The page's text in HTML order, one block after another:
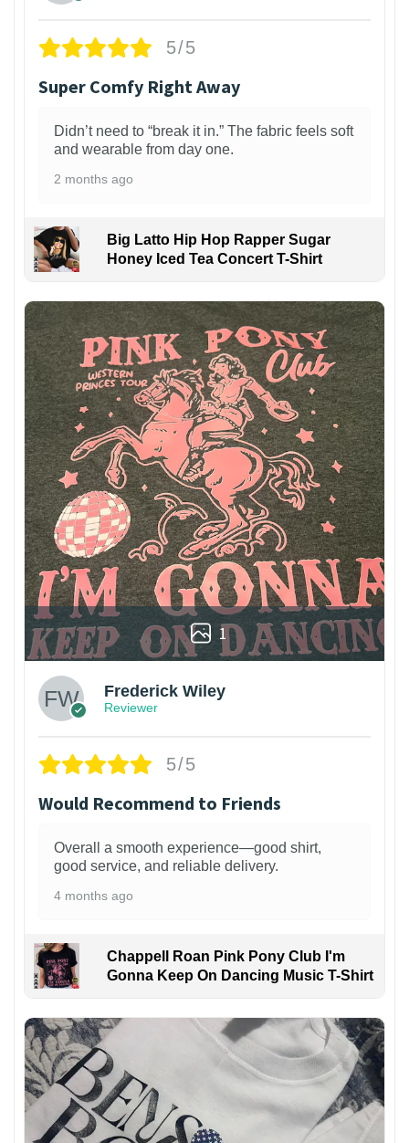
5/5
Super Comfy Right Away
Didn’t need to “break it in.” The fabric feels soft
and wearable from day one.
2 months ago
Big Latto Hip Hop Rapper Sugar
Honey Iced Tea Concert T-Shirt
1
Frederick Wiley
Reviewer
5/5
Would Recommend to Friends
Overall a smooth experience—good shirt,
good service, and reliable delivery.
4 months ago
Chappell Roan Pink Pony Club I'm
Gonna Keep On Dancing Music T-Shirt